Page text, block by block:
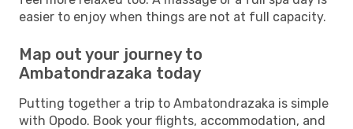
easier to enjoy when things are not at full capacity.
Map out your journey to
Ambatondrazaka today
Putting together a trip to Ambatondrazaka is simple
with Opodo. Book your flights, accommodation, and